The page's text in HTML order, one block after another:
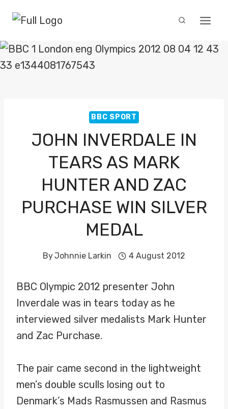
content
BBC SPORT
JOHN INVERDALE IN
TEARS AS MARK
HUNTER AND ZAC
PURCHASE WIN SILVER
MEDAL
ByJohnnie Larkin 4 August 2012
BBC Olympic 2012 presenter John
Inverdale was in tears today as he
interviewed silver medalists Mark Hunter
and Zac Purchase.
The pair came second in the lightweight
men’s double sculls losing out to
Denmark’s Mads Rasmussen and Rasmus